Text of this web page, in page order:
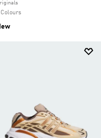
Colours